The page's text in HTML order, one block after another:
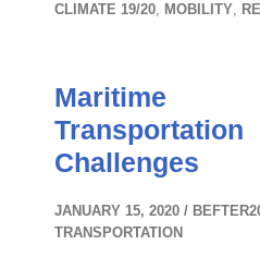
CLIMATE 19/20, MOBILITY,
Maritime
Transportation
Challenges
JANUARY 15, 2020
TRANSPORTATION